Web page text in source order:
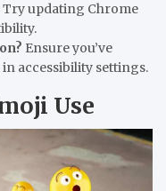
updating Chrome
Ensure you’ve
accessibility settings.
Use